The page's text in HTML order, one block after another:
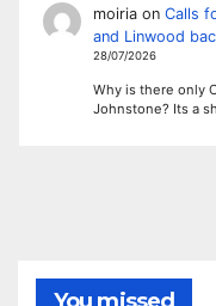
moiriaon Calls
and Linwood
28/07/2026
Why is there only
Johnstone? Its a